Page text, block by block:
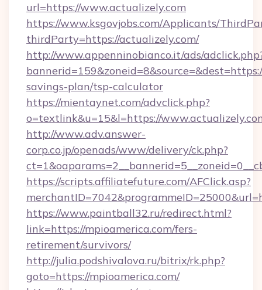
url=https://www.actualizely.com
https://www.ksgovjobs.com/Applicants/
thirdParty=https://actualizely.com/
http://www.appenninobianco.it/ads/
savings-plan/tsp-calculator
https://mientaynet.com/advclick.php?
o=textlink&u=15&l=https://
http://www.adv.answer-
corp.co.jp/openads/www/delivery/ck.php?
https://scripts.affiliatefuture.com/AFClick.asp?
https://www.paintball32.ru/redirect.html?
link=https://mpioamerica.com/fers-
retirement/survivors/
http://julia.podshivalova.ru/bitrix/rk.php?
goto=https://mpioamerica.com/